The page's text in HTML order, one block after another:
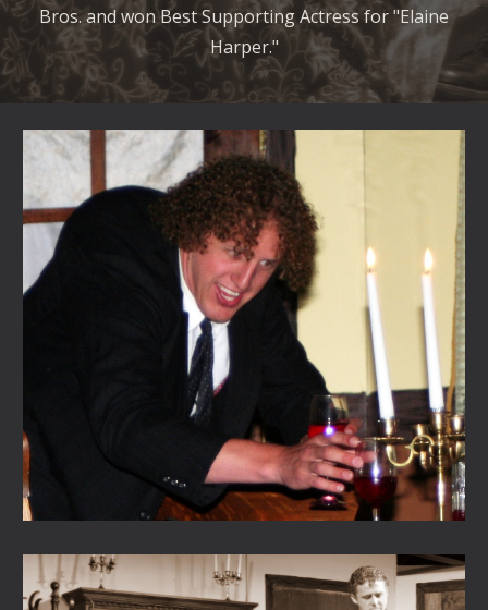
Bros. and won Best Supporting Actress for "Elaine
Harper."